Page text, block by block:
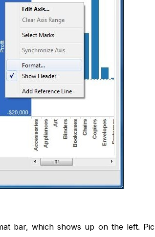
bar, which shows up on the left.